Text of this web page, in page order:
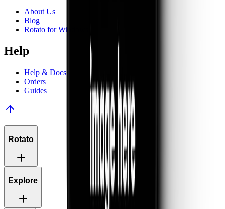
About Us
Blog
Rotato for Windows
Help
Help & Docs
Orders
Guides
Rotato
Explore